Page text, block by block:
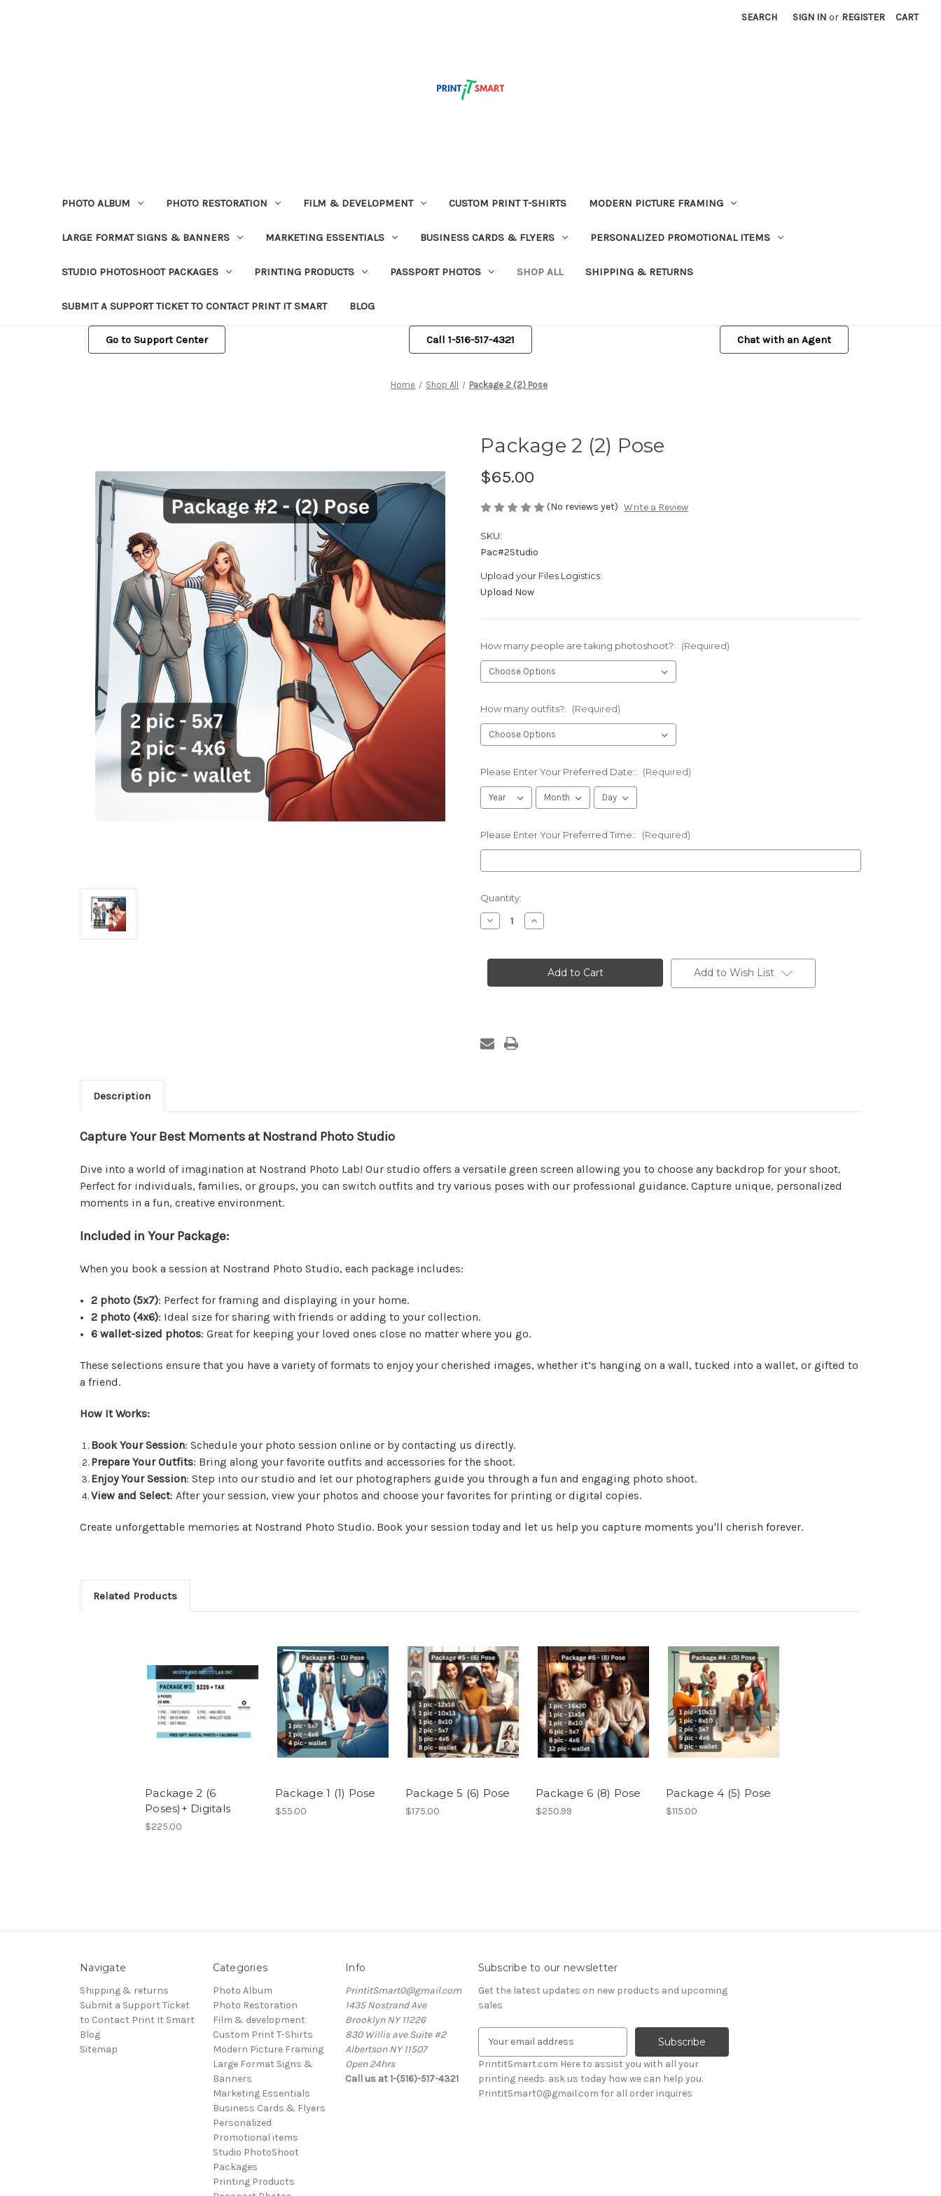
SEARCH SIGN IN or REGISTER CART
PHOTO ALBUM PHOTO RESTORATION FILM & DEVELOPMENT CUSTOM PRINT T-SHIRTS MODERN PICTURE FRAMING
LARGE FORMAT SIGNS & BANNERS MARKETING ESSENTIALS BUSINESS CARDS & FLYERS PERSONALIZED PROMOTIONAL ITEMS
STUDIO PHOTOSHOOT PACKAGES PRINTING PRODUCTS PASSPORT PHOTOS SHOP ALL SHIPPING & RETURNS
SUBMIT A SUPPORT TICKET TO CONTACT PRINT IT SMART BLOG
Go to Support Center Call 1-516-517-4321 Chat with an Agent
Home Shop All Package 2 (2) Pose
Package 2 (2) Pose
$65.00
(No reviews yet) Write a Review
SKU:
Pac#2Studio
Upload your Files Logistics:
Upload Now
How many people are taking photoshoot?: (Required)
How many outfits?: (Required)
Please Enter Your Preferred Date:: (Required)
Please Enter Your Preferred Time:: (Required)
Current
Stock:
Quantity:
Decrease
Quantity
2
Increase
Quantity
2
Pose Add to Wish List
Description
Capture Your Best Moments at Nostrand Photo Studio
Dive into a world of imagination at Nostrand Photo Lab! Our studio offers a versatile green screen allowing you to choose any backdrop for your shoot.
Perfect for individuals, families, or groups, you can switch outfits and try various poses with our professional guidance. Capture unique, personalized
moments in a fun, creative environment.
Included in Your Package:
When you book a session at Nostrand Photo Studio, each package includes:
2 photo (5x7): Perfect for framing and displaying in your home.
2 photo (4x6): Ideal size for sharing with friends or adding to your collection.
6 wallet-sized photos: Great for keeping your loved ones close no matter where you go.
These selections ensure that you have a variety of formats to enjoy your cherished images, whether it’s hanging on a wall, tucked into a wallet, or gifted to
a friend.
How It Works:
Book Your Session: Schedule your photo session online or by contacting us directly.
Prepare Your Outfits: Bring along your favorite outfits and accessories for the shoot.
Enjoy Your Session: Step into our studio and let our photographers guide you through a fun and engaging photo shoot.
View and Select: After your session, view your photos and choose your favorites for printing or digital copies.
Create unforgettable memories at Nostrand Photo Studio. Book your session today and let us help you capture moments you'll cherish forever.
Related Products
Package 2 (6
Poses)+ Digitals
$225.00
Package 1 (1) Pose
$55.00
Package 5 (6) Pose
$175.00
Package 6 (8) Pose
$250.99
Package 4 (5) Pose
$115.00
Navigate
Shipping & returns
Submit a Support Ticket
to Contact Print It Smart
Blog
Sitemap
Categories
Photo Album
Photo Restoration
Film & development
Custom Print T-Shirts
Modern Picture Framing
Large Format Signs &
Banners
Marketing Essentials
Business Cards & Flyers
Personalized
Promotional items
Studio PhotoShoot
Packages
Printing Products
Info
PrintitSmart0@gmail.com
1435 Nostrand Ave
Brooklyn NY 11226
830 Willis ave Suite #2
Albertson NY 11507
Open 24hrs
Call us at 1-(516)-517-4321
Subscribe to our newsletter
Get the latest updates on new products and upcoming
sales
a
i
l
PrintitSmart.com Here to assist you with all your
printing needs. ask us today how we can help you.
PrintitSmart0@gmail.com for all order inquires